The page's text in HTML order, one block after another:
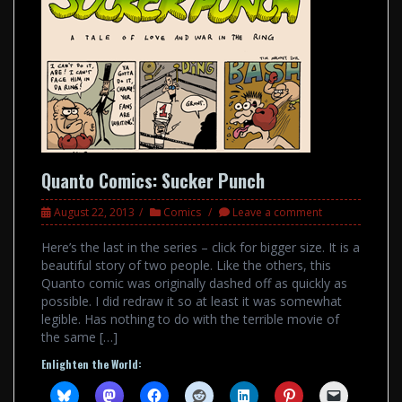
Quanto Comics: Sucker Punch
August 22, 2013 Comics Leave a comment
Here’s the last in the series – click for bigger size. It is a
beautiful story of two people. Like the others, this
Quanto comic was originally dashed off as quickly as
possible. I did redraw it so at least it was somewhat
legible. Has nothing to do with the terrible movie of
the same […]
Enlighten the World: